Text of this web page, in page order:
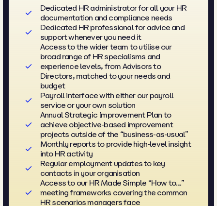
Dedicated HR administrator for all your HR
documentation and compliance needs
Dedicated HR professional for advice and
support whenever you need it
Access to the wider team to utilise our
broad range of HR specialisms and
experience levels, from Advisors to
Directors, matched to your needs and
budget
Payroll interface with either our payroll
service or your own solution
Annual Strategic Improvement Plan to
achieve objective-based improvement
projects outside of the “business-as-usual”
Monthly reports to provide high-level insight
into HR activity
Regular employment updates to key
contacts in your organisation
Access to our HR Made Simple “How to…”
meeting frameworks covering the common
HR scenarios managers face